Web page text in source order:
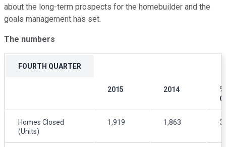
about the long-term prospects for the homebuilder and the
goals management has set.
The numbers
FOURTH QUARTER
2015 2014
%
Homes Closed
(Units)
1,919 1,863